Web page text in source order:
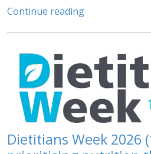
Continue reading
Dietitians Week 2026